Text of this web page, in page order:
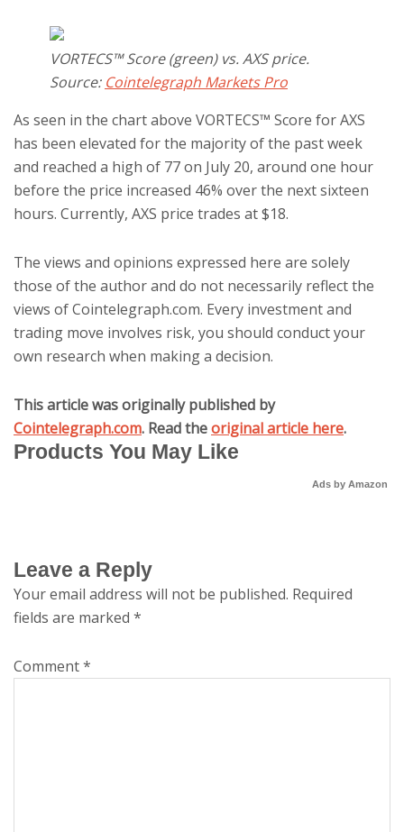
VORTECS™ Score (green) vs. AXS price.
Source: Cointelegraph Markets Pro
As seen in the chart above VORTECS™ Score for AXS
has been elevated for the majority of the past week
and reached a high of 77 on July 20, around one hour
before the price increased 46% over the next sixteen
hours. Currently, AXS price trades at $18.
The views and opinions expressed here are solely
those of the author and do not necessarily reflect the
views of Cointelegraph.com. Every investment and
trading move involves risk, you should conduct your
own research when making a decision.
This article was originally published by
Cointelegraph.com. Read theoriginal article here.
Products You May Like
Ads by Amazon
Leave a Reply
Your email address will not be published. Required
fields are marked *
Comment*